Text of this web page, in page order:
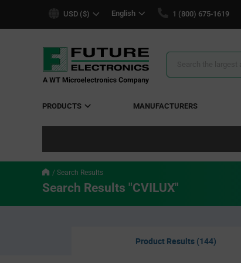
USD ($) English 1 (800) 675-1619
Search
PRODUCTS MANUFACTURERS
Search Results
Search Results "CVILUX"
Product Results (144)